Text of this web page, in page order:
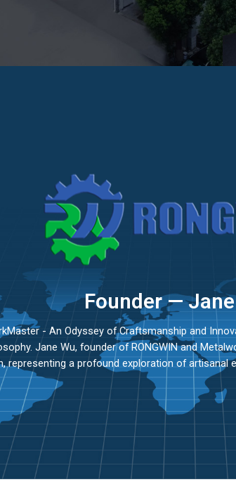
Founder —
- An Odyssey of Craftsmanship and
Jane Wu, founder of RONGWIN and
representing a profound exploration of artisanal